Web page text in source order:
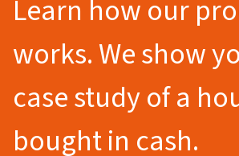
Learn how our
works. We show
case study of a
bought in cash.